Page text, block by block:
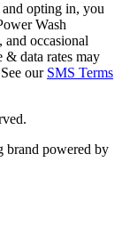
opting in, you
Wash
and occasional
& data rates may
our SMS Terms
brand powered by